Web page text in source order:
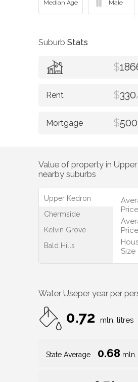
Suburb Stats
$
$330
$500
Value of property in
nearby suburbs
Upper Kedron
Chermside
Kelvin Grove
Bald Hills
Price
Price
Size
Water Useper year per
0.72 mln. litres
State Average 0.68 mln.